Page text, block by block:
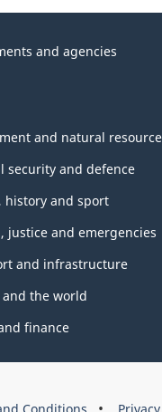
and agencies
and natural
security and defence
history and sport
justice and emergencies
and infrastructure
and the world
finance